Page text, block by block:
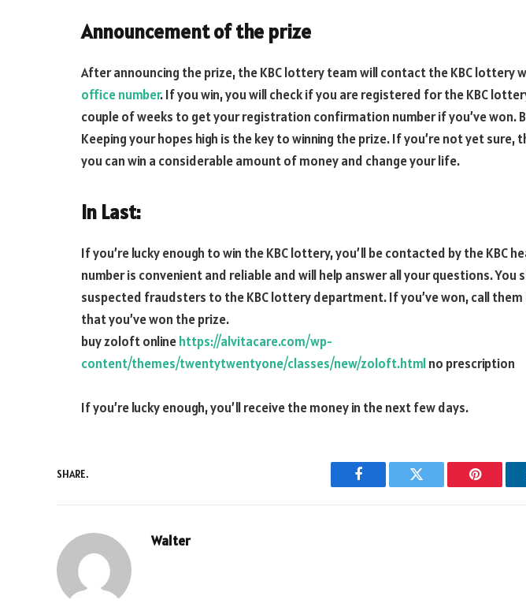
Announcement of the prize
After announcing the prize, the KBC lottery team will contact the KBC lottery
office number. If you win, you will check if you are registered for the KBC
couple of weeks to get your registration confirmation number if you’ve won.
Keeping your hopes high is the key to winning the prize. If you’re not yet sure,
you can win a considerable amount of money and change your life.
In Last:
If you’re lucky enough to win the KBC lottery, you’ll be contacted by the KBC
number is convenient and reliable and will help answer all your questions. You
suspected fraudsters to the KBC lottery department. If you’ve won, call
that you’ve won the prize.
buy zoloft onlinehttps://alvitacare.com/wp-
content/themes/twentytwentyone/classes/new/zoloft.htmlno prescription
If you’re lucky enough, you’ll receive the money in the next few days.
SHARE.
Facebook Twitter Pinterest
Walter